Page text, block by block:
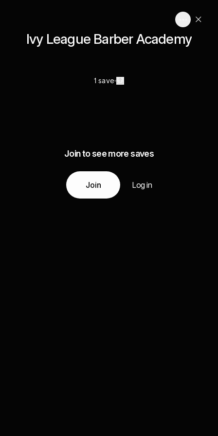
Ivy League Barber Academy
1 save
Join to see more saves
Join Log in